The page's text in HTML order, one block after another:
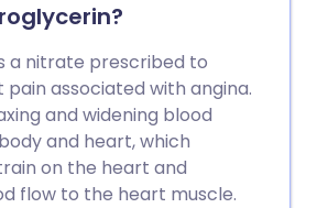
a nitrate prescribed to
associated with angina.
and widening blood
and heart, which
on the heart and
flow to the heart muscle.